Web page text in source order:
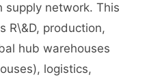
supply network. This
R\&D, production,
hub warehouses
logistics,